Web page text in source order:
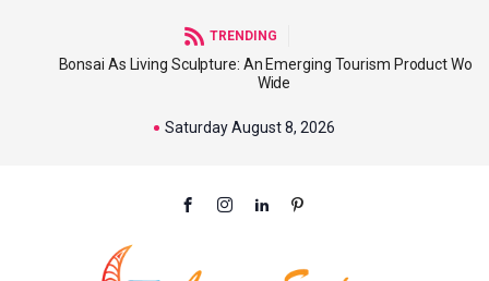
TRENDING
Bonsai As Living Sculpture: An Emerging Tourism Product World
Wide
Saturday August 8, 2026